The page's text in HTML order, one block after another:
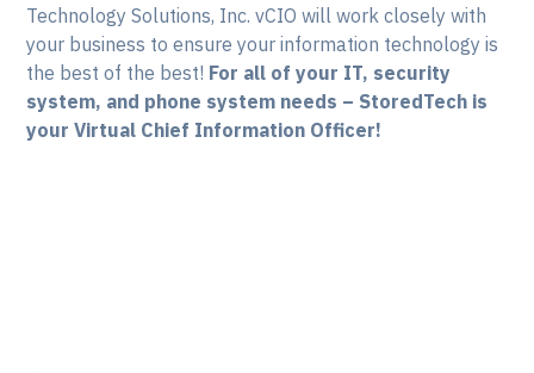
Technology Solutions, Inc. vCIO will work closely with
your business to ensure your information technology is
the best of the best! For all of your IT, security
system, and phone system needs – StoredTech is
your Virtual Chief Information Officer!